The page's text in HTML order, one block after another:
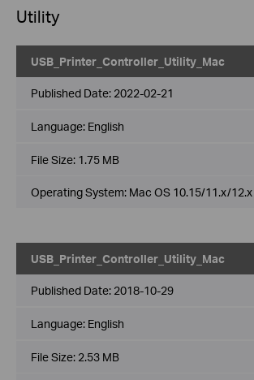
Utility
USB_Printer_Controller_Utility_Mac
Published Date: 2022-02-21
Language: English
File Size: 1.75 MB
Operating System: Mac OS 10.15/11.x/12.x
USB_Printer_Controller_Utility_Mac
Published Date: 2018-10-29
Language: English
File Size: 2.53 MB